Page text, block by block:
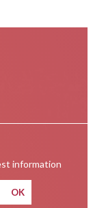
information